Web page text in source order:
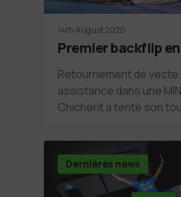
14th August 2020
Premier backflip
Retournement de veste
assistance dans une
Chicherit a tenté son
Dernières news